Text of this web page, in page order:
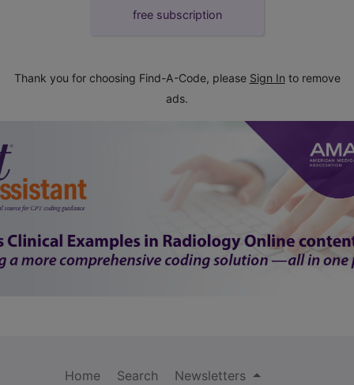
free subscription
Thank you for choosing Find-A-Code, please Sign In to remove
ads.
Home Search
Newsletters